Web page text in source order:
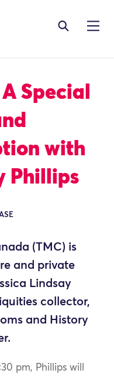
Special
with
Phillips
(TMC) is
and private
Lindsay
collector,
and History
pm, Phillips will